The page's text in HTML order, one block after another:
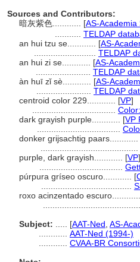
Sources and Contributors:
暗灰紫色............ [AS-Academia
TELDAP
an hui tzu se............ [AS-
TELDAP
an hui zi se............ [AS-
TELDAP
àn huī zǐ sè............ [AS-
TELDAP
centroid color 229............ [VP]
dark grayish purple............ [VP
donker grijsachtig paars............
purple, dark grayish............ [VP]
púrpura gríseo oscuro............ [
roxo acinzentado escuro............
Subject:
[AAT-Ned AS-
AAT-Ned (1994-)
CVAA-BR